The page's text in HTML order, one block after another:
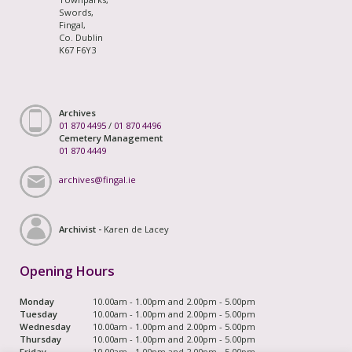
Swords,
Fingal,
Co. Dublin
K67 F6Y3
Archives
01 870 4495 / 01 870 4496
Cemetery Management
01 870 4449
archives@fingal.ie
Archivist - Karen de Lacey
Opening Hours
Monday
10.00am - 1.00pm and 2.00pm - 5.00pm
Tuesday
10.00am - 1.00pm and 2.00pm - 5.00pm
Wednesday
10.00am - 1.00pm and 2.00pm - 5.00pm
Thursday
10.00am - 1.00pm and 2.00pm - 5.00pm